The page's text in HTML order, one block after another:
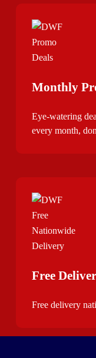
Monthly
Eye-watering
every month,
Free
Free delivery